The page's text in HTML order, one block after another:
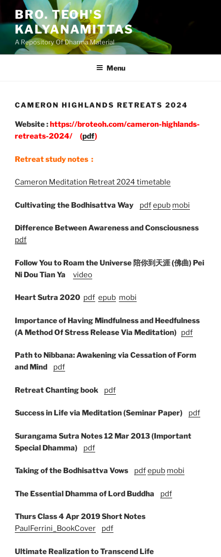
content
BRO. TEOH'S
KALYANAMITTAS
A Repository Of Dharma Material
Menu
CAMERON HIGHLANDS RETREATS 2024
Website :https://broteoh.com/cameron-highlands-
retreats-2024/ (pdf)
Retreat study notes :
Cameron Meditation Retreat 2024 timetable
Cultivating the Bodhisattva Way pdfepub mobi
Difference Between Awareness and Consciousness
pdf
Follow You to Roam the Universe 陪你到天涯 (佛曲) Pei
Ni Dou Tian Ya
video
Heart Sutra 2020 pdf epub mobi
Importance of Having Mindfulnessand Heedfulness
(A Method Of Stress Release Via Meditation) pdf
Path to Nibbana: Awakening via Cessation of Form
and Mind
pdf
Retreat Chanting book pdf
Success in Life via Meditation (Seminar Paper) pdf
Surangama Sutra Notes 12 Mar 2013 (Important
Special Dhamma)
pdf
Taking of the Bodhisattva Vows pdfepub mobi
The Essential Dhamma of Lord Buddha pdf
Thurs Class 4 Apr 2019 Short Notes
PaulFerrini_BookCover
pdf
Ultimate Realization to Transcend Life